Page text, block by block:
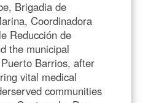
Brigadia de
Coordinadora
Reducción de
the municipal
Barrios, after
vital medical
communities